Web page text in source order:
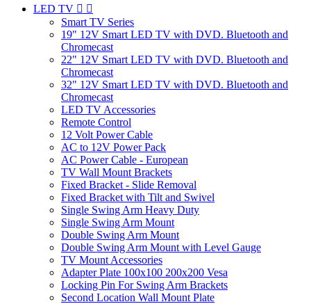
LED TV  
Smart TV Series
19" 12V Smart LED TV with DVD. Bluetooth and
Chromecast
22" 12V Smart LED TV with DVD. Bluetooth and
Chromecast
32" 12V Smart LED TV with DVD. Bluetooth and
Chromecast
LED TV Accessories
Remote Control
12 Volt Power Cable
AC to 12V Power Pack
AC Power Cable - European
TV Wall Mount Brackets
Fixed Bracket - Slide Removal
Fixed Bracket with Tilt and Swivel
Single Swing Arm Heavy Duty
Single Swing Arm Mount
Double Swing Arm Mount
Double Swing Arm Mount with Level Gauge
TV Mount Accessories
Adapter Plate 100x100 200x200 Vesa
Locking Pin For Swing Arm Brackets
Second Location Wall Mount Plate